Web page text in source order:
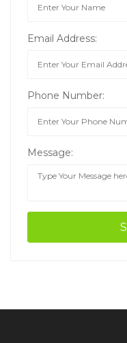
Email Address:
Phone Number:
Message: